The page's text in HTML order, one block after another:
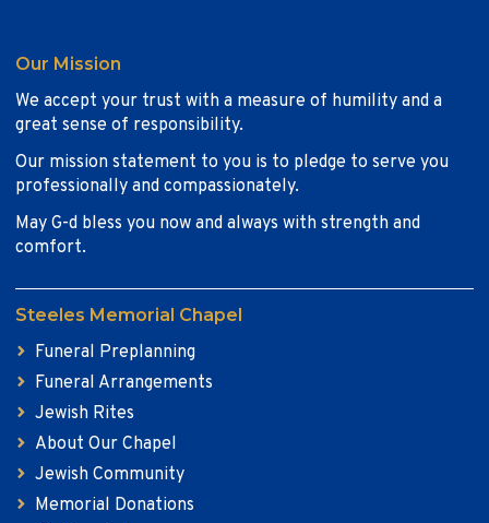
Our Mission
We accept your trust with a measure of humility and a
great sense of responsibility.
Our mission statement to you is to pledge to serve you
professionally and compassionately.
May G-d bless you now and always with strength and
comfort.
Steeles Memorial Chapel
Funeral Preplanning
Funeral Arrangements
Jewish Rites
About Our Chapel
Jewish Community
Memorial Donations